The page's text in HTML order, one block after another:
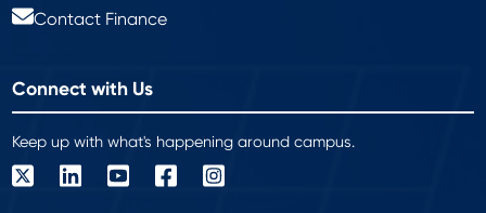
Contact Finance
Connect with Us
Keep up with what's happening around campus.